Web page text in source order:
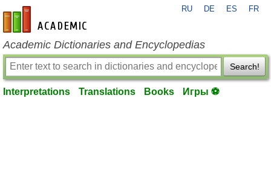
en-academic.com
RU DE ES FR
Academic Dictionaries and Encyclopedias
Search!
Interpretations Translations Books Игры ⚽